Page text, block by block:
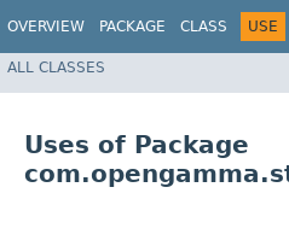
OVERVIEW PACKAGE CLASS USE
ALL CLASSES
Uses of Package